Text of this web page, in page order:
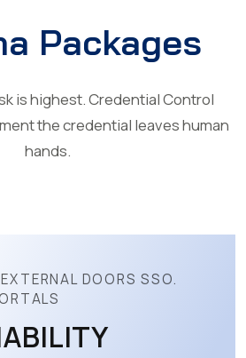
Packages
is highest. Credential Control
the credential leaves human
hands.
DOORS SSO.